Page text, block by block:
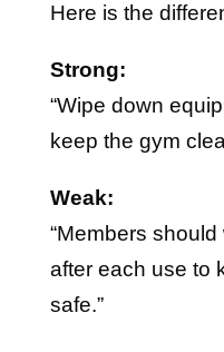
Here is the
Strong:
“Wipe down
keep the gym
Weak:
“Members
after each use to
safe.”